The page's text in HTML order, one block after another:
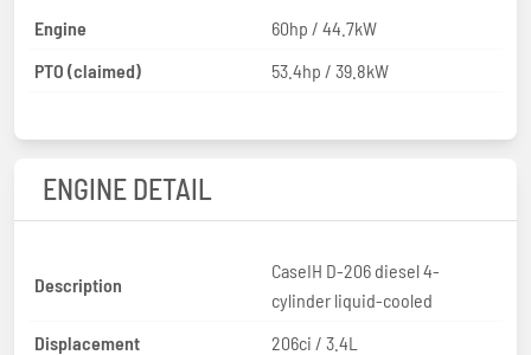
Engine
60hp / 44.7kW
PTO (claimed)
53.4hp / 39.8kW
ENGINE DETAIL
Description
CaseIH D-206 diesel 4-
cylinder liquid-cooled
Displacement
206ci / 3.4L